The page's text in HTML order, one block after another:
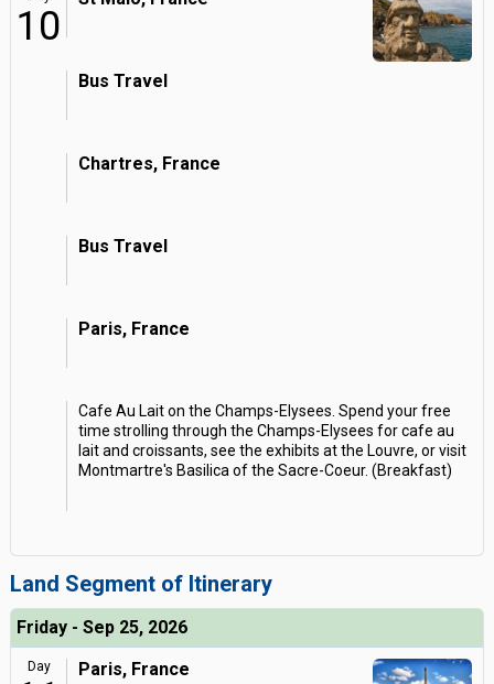
10
Bus Travel
Chartres, France
Bus Travel
Paris, France
Cafe Au Lait on the Champs-Elysees. Spend your free
time strolling through the Champs-Elysees for cafe au
lait and croissants, see the exhibits at the Louvre, or visit
Montmartre's Basilica of the Sacre-Coeur. (Breakfast)
Land Segment of Itinerary
Friday - Sep 25, 2026
Day Paris, France